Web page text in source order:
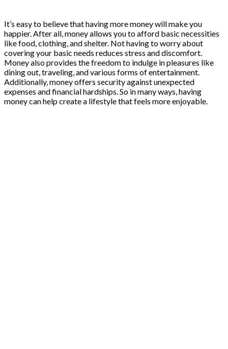
It’s easy to believe that having more money will make you
happier. After all, money allows you to afford basic necessities
like food, clothing, and shelter. Not having to worry about
covering your basic needs reduces stress and discomfort.
Money also provides the freedom to indulge in pleasures like
dining out, traveling, and various forms of entertainment.
Additionally, money offers security against unexpected
expenses and financial hardships. So in many ways, having
money can help create a lifestyle that feels more enjoyable.